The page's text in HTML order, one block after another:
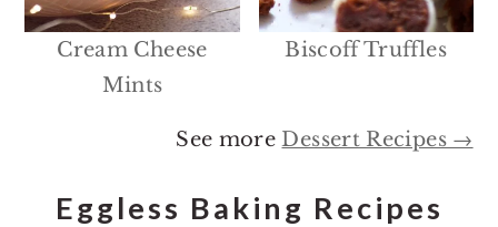
Cream Cheese
Mints
Biscoff Truffles
See moreDessert Recipes →
Eggless Baking Recipes